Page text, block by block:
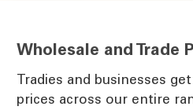
Wholesale and Trade
Tradies and businesses
prices across our entire